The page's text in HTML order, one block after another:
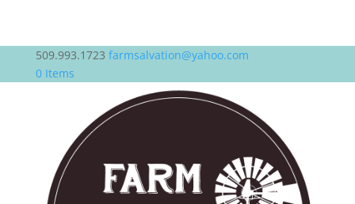
509.993.1723 farmsalvation@yahoo.com
0 Items